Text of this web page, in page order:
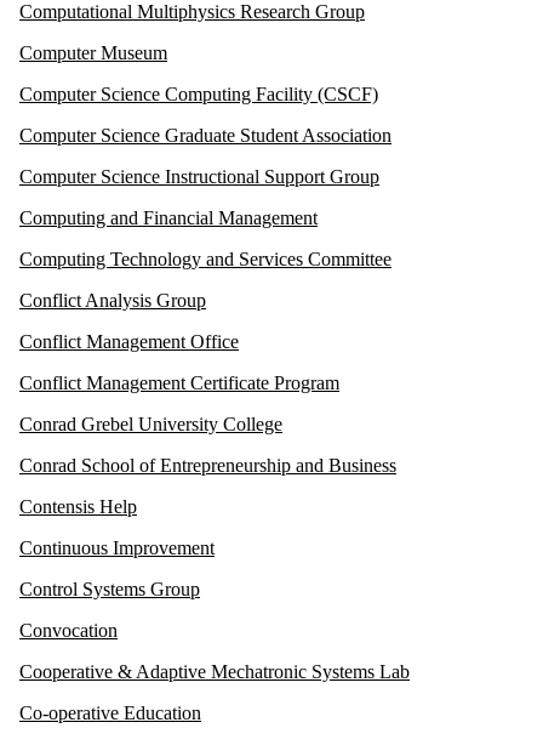
Computational Multiphysics Research Group
Computer Museum
Computer Science Computing Facility (CSCF)
Computer Science Graduate Student Association
Computer Science Instructional Support Group
Computing and Financial Management
Computing Technology and Services Committee
Conflict Analysis Group
Conflict Management Office
Conflict Management Certificate Program
Conrad Grebel University College
Conrad School of Entrepreneurship and Business
Contensis Help
Continuous Improvement
Control Systems Group
Convocation
Cooperative & Adaptive Mechatronic Systems Lab
Co-operative Education